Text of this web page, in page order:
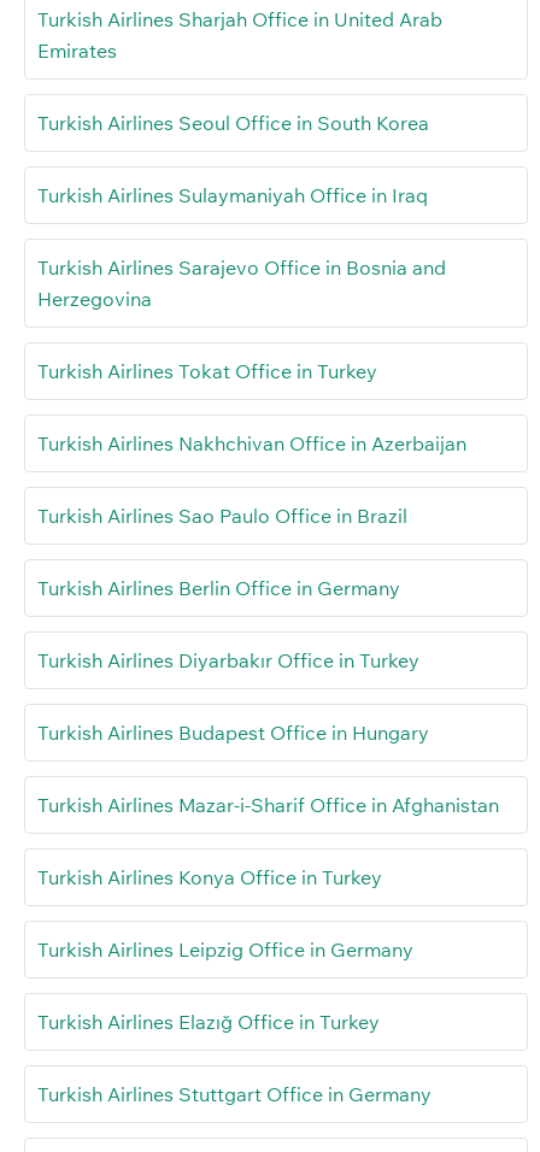
Turkish Airlines Sharjah Office in United Arab
Emirates
Turkish Airlines Seoul Office in South Korea
Turkish Airlines Sulaymaniyah Office in Iraq
Turkish Airlines Sarajevo Office in Bosnia and
Herzegovina
Turkish Airlines Tokat Office in Turkey
Turkish Airlines Nakhchivan Office in Azerbaijan
Turkish Airlines Sao Paulo Office in Brazil
Turkish Airlines Berlin Office in Germany
Turkish Airlines Diyarbakır Office in Turkey
Turkish Airlines Budapest Office in Hungary
Turkish Airlines Mazar-i-Sharif Office in Afghanistan
Turkish Airlines Konya Office in Turkey
Turkish Airlines Leipzig Office in Germany
Turkish Airlines Elazığ Office in Turkey
Turkish Airlines Stuttgart Office in Germany